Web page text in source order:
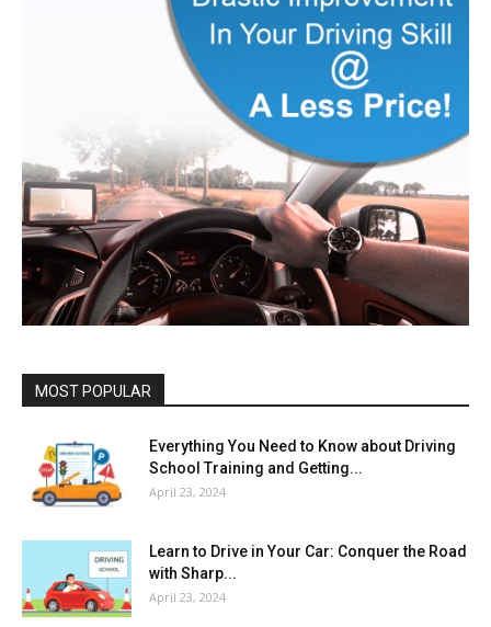
MOST POPULAR
Everything You Need to Know about Driving
School Training and Getting...
April 23, 2024
Learn to Drive in Your Car: Conquer the Road
with Sharp...
April 23, 2024